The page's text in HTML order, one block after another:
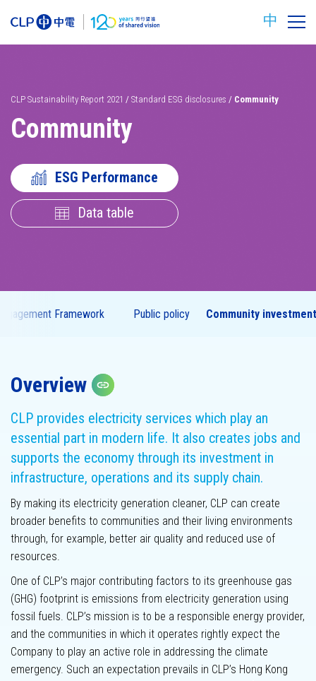
中
Carbon
Safety
Assurance
statement
assessment
GHG emissions
Innovation
CLP Sustainability Report 2021 / Standard ESG disclosures / Community
Community
ESG Performance
Data table
Framework Public policy Community investment
Overview
CLP provides electricity services which play an
essential part in modern life. It also creates jobs and
supports the economy through its investment in
infrastructure, operations and its supply chain.
By making its electricity generation cleaner, CLP can create
broader benefits to communities and their living environments
through, for example, better air quality and reduced use of
resources.
One of CLP’s major contributing factors to its greenhouse gas
(GHG) footprint is emissions from electricity generation using
fossil fuels. CLP’s mission is to be a responsible energy provider,
and the communities in which it operates rightly expect the
Company to play an active role in addressing the climate
emergency. Such an expectation prevails in CLP’s Hong Kong